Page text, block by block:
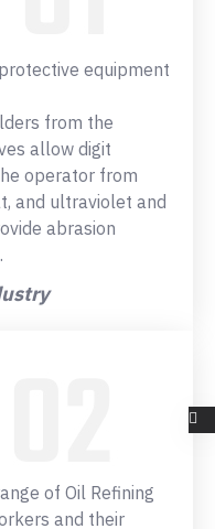
equipment
from the
allow digit
operator from
and ultraviolet and
abrasion
of Oil Refining
and their